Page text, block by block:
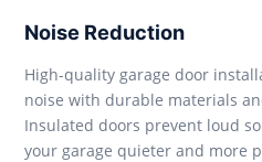
Noise Reduction
High-quality garage door
noise with durable materials
Insulated doors prevent loud
your garage quieter and more